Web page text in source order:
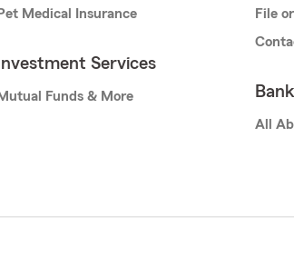
Pet Medical Insurance
Investment Services
Mutual Funds & More
File
All